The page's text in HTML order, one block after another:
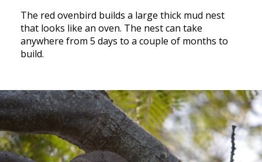
The red ovenbird builds a large thick mud nest
that looks like an oven. The nest can take
anywhere from 5 days to a couple of months to
build.